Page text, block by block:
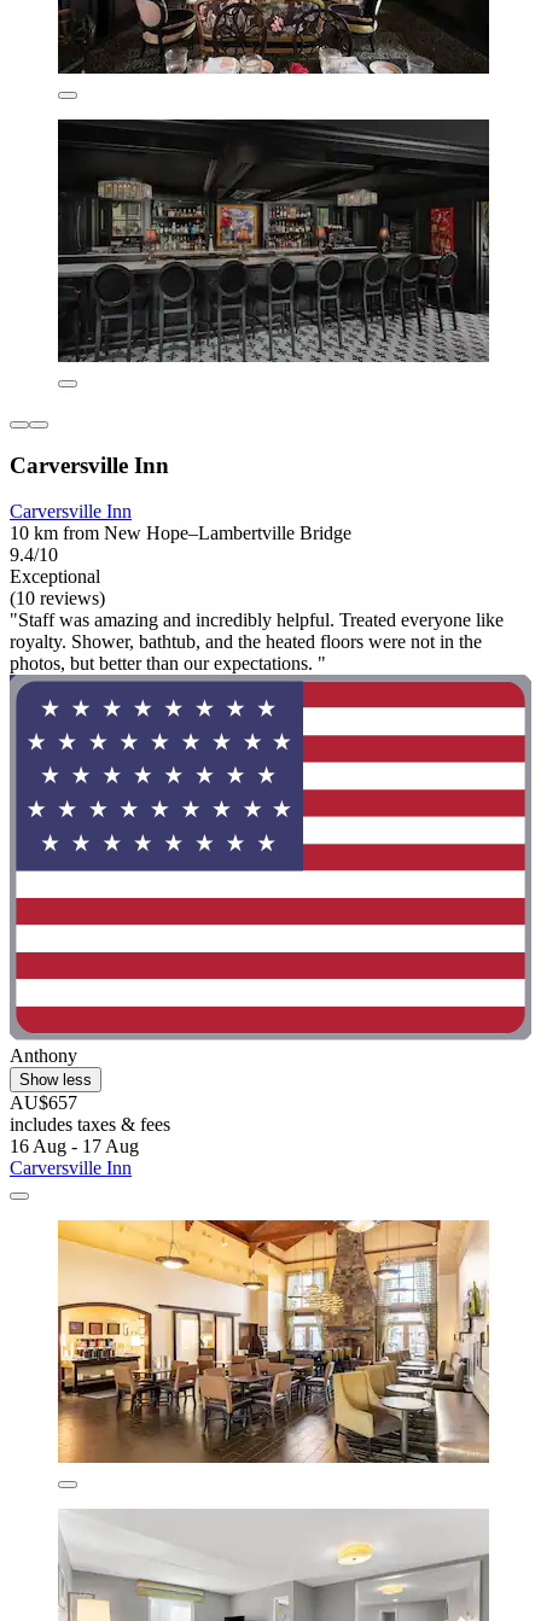
Carversville Inn
Carversville Inn
10 km from New Hope–Lambertville Bridge
9.4/10
Exceptional
(10 reviews)
"Staff was amazing and incredibly helpful. Treated everyone like
royalty. Shower, bathtub, and the heated floors were not in the
photos, but better than our expectations. "
Anthony
Show less
AU$657
includes taxes & fees
16 Aug - 17 Aug
Carversville Inn